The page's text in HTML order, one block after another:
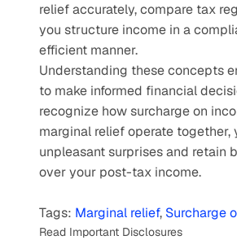
relief accurately, compare tax
you structure income in a
efficient manner.
Understanding these concepts
to make informed financial
recognize how surcharge on
marginal relief operate together,
unpleasant surprises and retain
over your post-tax income.
Tags: Marginal relief, Surcharge
Read Important Disclosures